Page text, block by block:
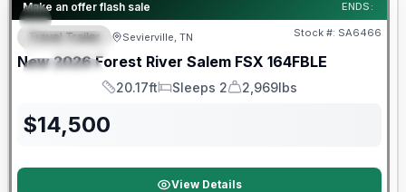
Make an offer flash sale ENDS:
FEATURED
SPECIAL
Travel Trailer Sevierville, TN Stock #: SA6466
New 2026 Forest River Salem FSX 164FBLE
Length
20.17ft
Sleeps
Sleeps 2
Dry Weight
2,969lbs
$14,500
View Details